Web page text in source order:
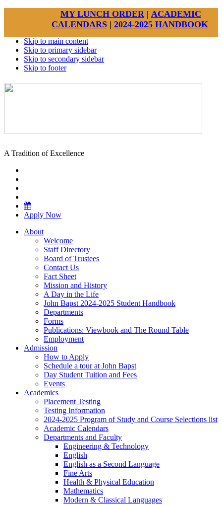
MY LUNCH ORDER | ACADEMIC
CALENDARS| 2024-2025 HANDBOOK
Skip to main content
Skip to primary sidebar
Skip to secondary sidebar
Skip to footer
A Tradition of Excellence
Apply Now
About
Welcome
Staff Directory
Board of Trustees
Contact Us
Fact Sheet
Mission and History
A Day in the Life
John Bapst 2024-2025 Student Handbook
Departments
Forms
Publications: Viewbook and The Round Table
Employment
Admission
How to Apply
Schedule a tour at John Bapst
Day Student Tuition and Fees
Events
Academics
Placement Testing
Testing Information
2024-2025 Program of Study and Course Selections list
Academic Calendars
Departments and Faculty
Engineering & Technology
English
English as a Second Language
Fine Arts
Health & Physical Education
Mathematics
Modern & Classical Languages